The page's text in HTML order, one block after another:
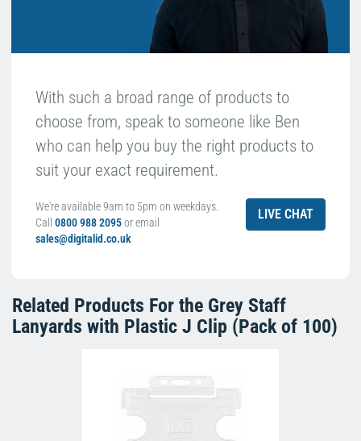
With such a broad range of products to
choose from, speak to someone like Ben
who can help you buy the right products to
suit your exact requirement.
We're available 9am to 5pm on weekdays.
Call 0800 988 2095or email
sales@digitalid.co.uk
LIVE CHAT
Related Products For the Grey Staff
Lanyards with Plastic J Clip (Pack of 100)